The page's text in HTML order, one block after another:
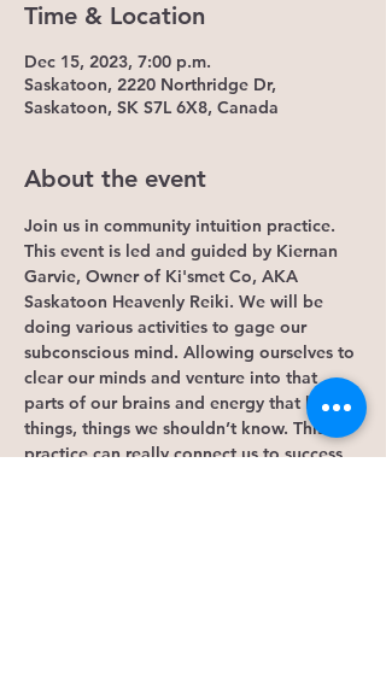
Time & Location
Dec 15, 2023, 7:00 p.m.
Saskatoon, 2220 Northridge Dr,
Saskatoon, SK S7L 6X8, Canada
About the event
Join us in community intuition practice.
This event is led and guided by Kiernan
Garvie, Owner of Ki'smet Co, AKA
Saskatoon Heavenly Reiki. We will be
doing various activities to gage our
subconscious mind. Allowing ourselves to
clear our minds and venture into that
parts of our brains and energy that knows
things, things we shouldn’t know. This
practice can really connect us to success